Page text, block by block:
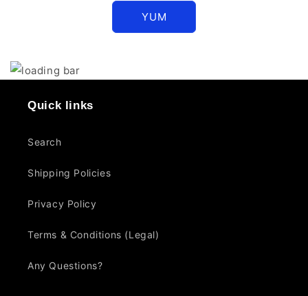
YUM
Quick links
Search
Shipping Policies
Privacy Policy
Terms & Conditions (Legal)
Any Questions?